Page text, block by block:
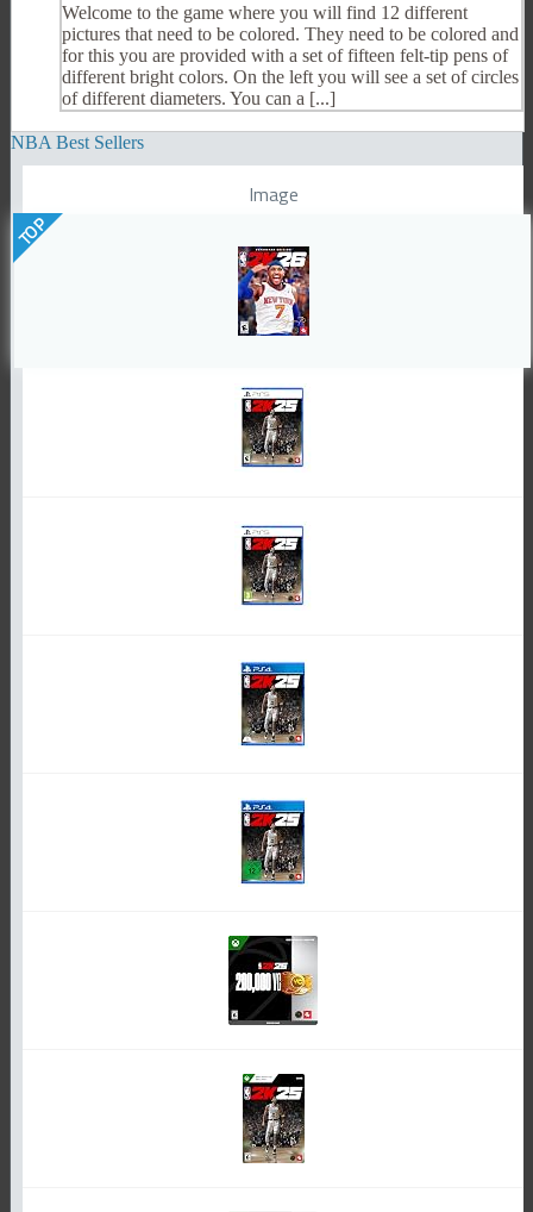
Welcome to the game where you will find 12 different
pictures that need to be colored. They need to be colored and
for this you are provided with a set of fifteen felt-tip pens of
different bright colors. On the left you will see a set of circles
of different diameters. You can a [...]
NBA Best Sellers
Image
TOP